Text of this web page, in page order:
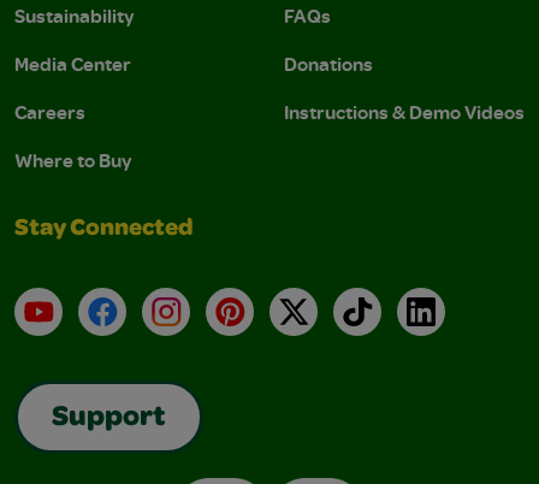
Sustainability
Media Center
Careers
Where to Buy
FAQs
Donations
Instructions & Demo Videos
Stay Connected
YouTubeFacebookInstagramPinterest
X TikTokLinkedIn
Support